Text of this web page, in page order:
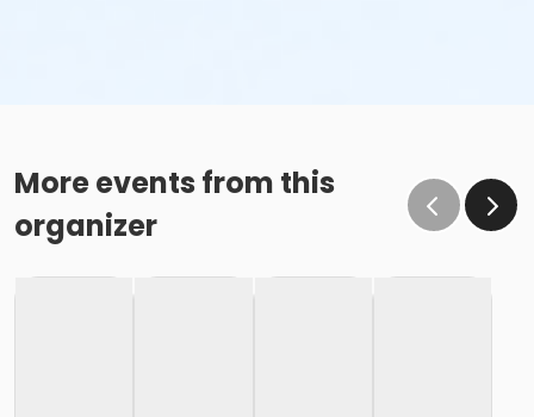
More events from this
organizer